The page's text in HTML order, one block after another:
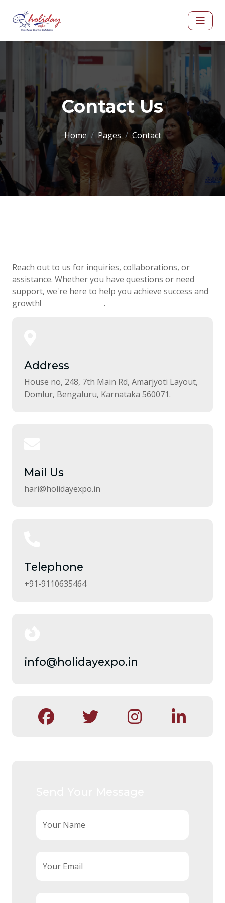
Contact Us
Home Pages Contact
Reach out to us for inquiries, collaborations, or
assistance. Whether you have questions or need
support, we're here to help you achieve success and
growth!
.
Address
House no, 248, 7th Main Rd, Amarjyoti Layout,
Domlur, Bengaluru, Karnataka 560071.
Mail Us
hari@holidayexpo.in
Telephone
+91-9110635464
info@holidayexpo.in
Your Name
Your Email